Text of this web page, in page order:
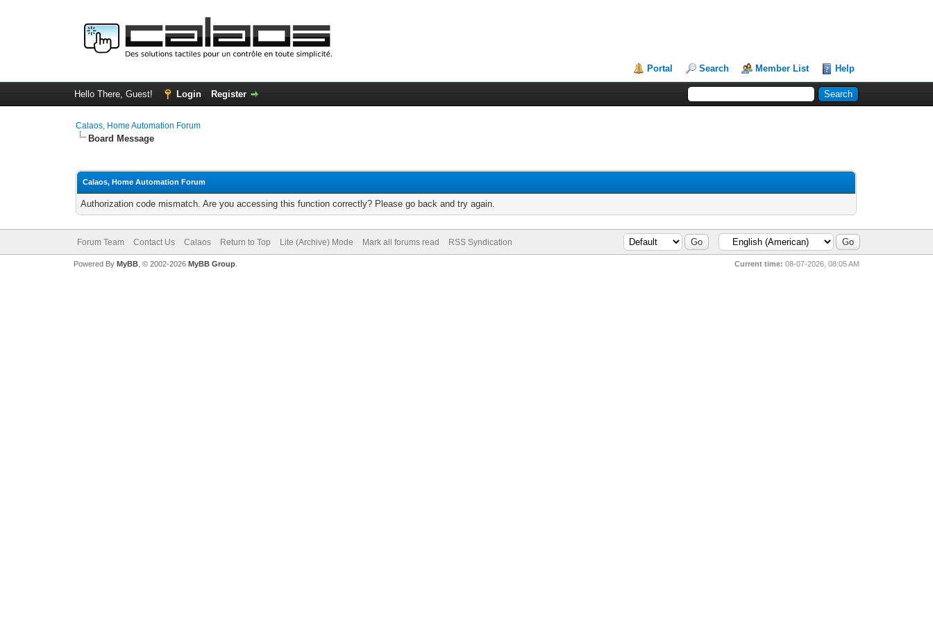
Portal Search Member List Help
Hello There, Guest! Login Register
Calaos, Home Automation Forum
Board Message
Calaos, Home Automation Forum
Authorization code mismatch. Are you accessing this function correctly? Please go back and try again.
Forum Team Contact Us Calaos Return to Top Lite (Archive) Mode Mark all forums read RSS Syndication
Current time: 08-07-2026, 08:05 AM
Powered By MyBB, © 2002-2026 MyBB Group.